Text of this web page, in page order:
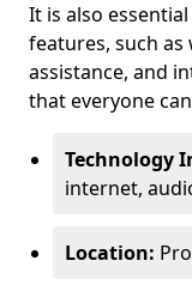
It is also
features, such as
assistance, and
that everyone
Technology
internet,
Location: